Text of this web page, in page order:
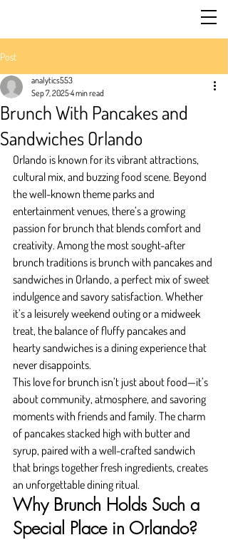
Post
Brunch With Pancakes and
Sandwiches Orlando
analytics553
Sep 7, 20254 min read
Orlando is known for its vibrant attractions,
cultural mix, and buzzing food scene. Beyond
the well-known theme parks and
entertainment venues, there’s a growing
passion for brunch that blends comfort and
creativity. Among the most sought-after
brunch traditions is brunch with pancakes and
sandwiches in Orlando, a perfect mix of sweet
indulgence and savory satisfaction. Whether
it’s a leisurely weekend outing or a midweek
treat, the balance of fluffy pancakes and
hearty sandwiches is a dining experience that
never disappoints.
This love for brunch isn’t just about food—it’s
about community, atmosphere, and savoring
moments with friends and family. The charm
of pancakes stacked high with butter and
syrup, paired with a well-crafted sandwich
that brings together fresh ingredients, creates
an unforgettable dining ritual.
Why Brunch Holds Such a
Special Place in Orlando?